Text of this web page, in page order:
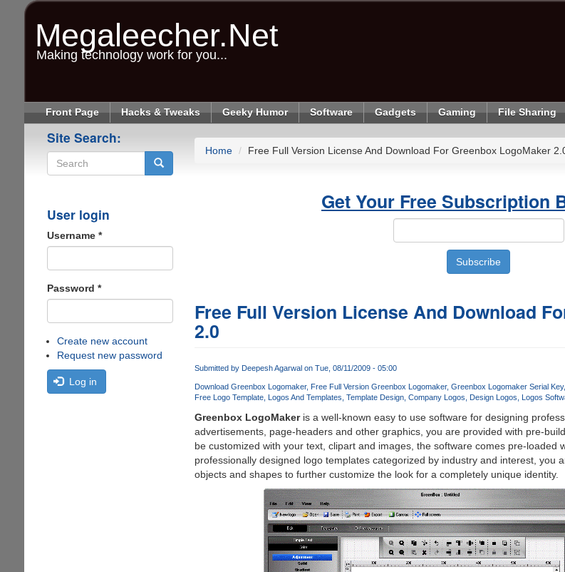
Megaleecher.Net
Making technology work for you...
Front Page Hacks & Tweaks Geeky Humor Software Gadgets Gaming File Sharing
Site Search:
User login
Username *
Password *
Create new account
Request new password
Log in
Home Free Full Version License And Download For Greenbox LogoMaker
Get Your Free Subscription
Free Full Version License And Download
2.0
Submitted by Deepesh Agarwalon Tue, 08/11/2009 - 05:00
Download Greenbox Logomaker Free Full Version Greenbox Logomaker Greenbox Logomaker Serial Key
Free Logo Template
Logos And Templates Template Design Company Logos Design Logos Logos
Greenbox LogoMakeris a well-known easy to use software for designing
advertisements, page-headers and other graphics, you are provided with pre-
be customized with your text, clipart and images, the software comes pre-loaded
professionally designed logo templates categorized by industry and interest, you
objects and shapes to further customize the look for a completely unique identity.